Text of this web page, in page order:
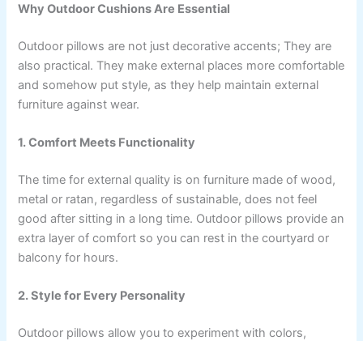
Why Outdoor Cushions Are Essential
Outdoor pillows are not just decorative accents; They are
also practical. They make external places more comfortable
and somehow put style, as they help maintain external
furniture against wear.
1. Comfort Meets Functionality
The time for external quality is on furniture made of wood,
metal or ratan, regardless of sustainable, does not feel
good after sitting in a long time. Outdoor pillows provide an
extra layer of comfort so you can rest in the courtyard or
balcony for hours.
2. Style for Every Personality
Outdoor pillows allow you to experiment with colors,